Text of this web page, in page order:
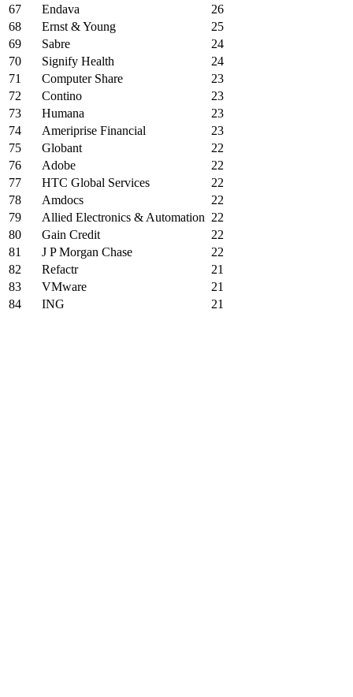
67
Endava
26
68
Ernst & Young
25
69
Sabre
24
70
Signify Health
24
71
Computer Share
23
72
Contino
23
73
Humana
23
74
Ameriprise Financial
23
75
Globant
22
76
Adobe
22
77
HTC Global Services
22
78
Amdocs
22
79
Allied Electronics & Automation 22
80
Gain Credit
22
81
J P Morgan Chase
22
82
Refactr
21
83
VMware
21
84
ING 21